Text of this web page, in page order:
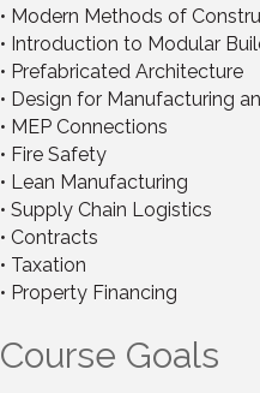
• Modern Methods of
• Introduction to Modular
• Prefabricated Architecture
• Design for Manufacturing
• MEP Connections
• Fire Safety
• Lean Manufacturing
• Supply Chain Logistics
• Contracts
• Taxation
• Property Financing
Course Goals